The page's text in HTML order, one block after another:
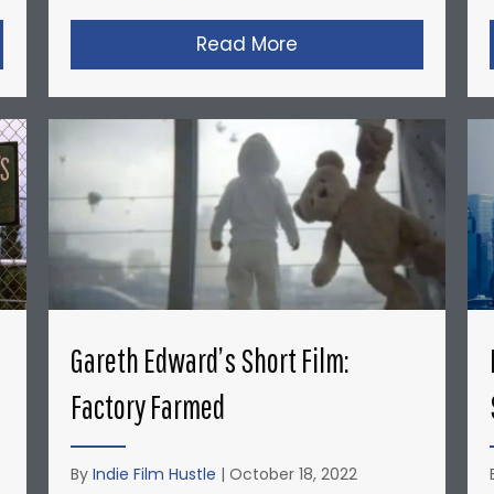
Nolan’s Micro-Budget Short Films: Doodlebug
Read More about David
Gareth Edward’s Short Film:
Factory Farmed
By Indie Film Hustle | October 18, 2022